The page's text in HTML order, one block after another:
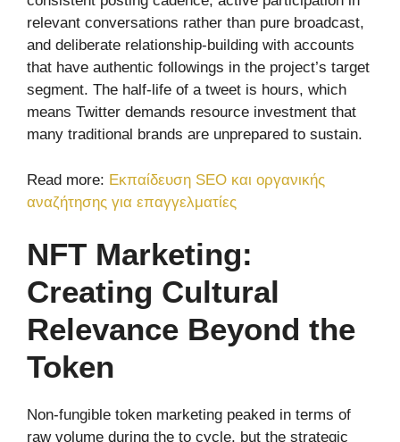
relevant conversations rather than pure broadcast,
and deliberate relationship-building with accounts
that have authentic followings in the project’s target
segment. The half-life of a tweet is hours, which
means Twitter demands resource investment that
many traditional brands are unprepared to sustain.
Read more: Εκπαίδευση SEO και οργανικής
αναζήτησης για επαγγελματίες
NFT Marketing:
Creating Cultural
Relevance Beyond the
Token
Non-fungible token marketing peaked in terms of
raw volume during the to cycle, but the strategic